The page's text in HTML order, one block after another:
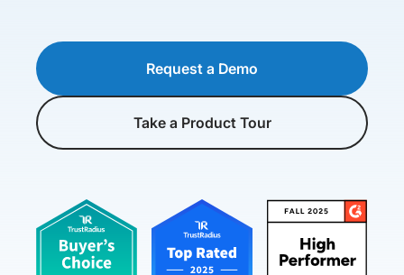
Request a Demo
Take a Product Tour